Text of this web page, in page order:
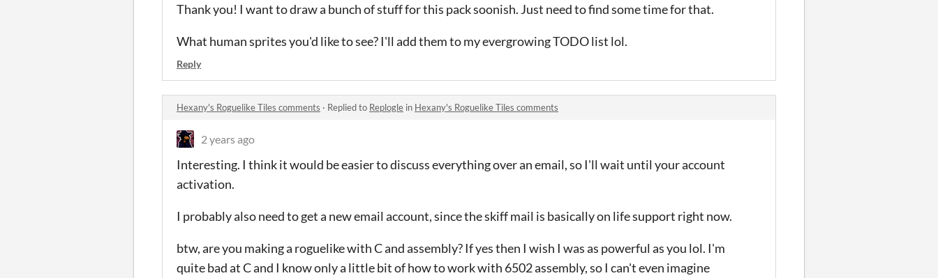
Thank you! I want to draw a bunch of stuff for this pack soonish. Just need to find some time for that.
What human sprites you'd like to see? I'll add them to my evergrowing TODO list lol.
Reply
Hexany's Roguelike Tiles comments · Replied to Replogle in Hexany's Roguelike Tiles comments
2 years ago
Interesting. I think it would be easier to discuss everything over an email, so I'll wait until your account
activation.
I probably also need to get a new email account, since the skiff mail is basically on life support right now.
btw, are you making a roguelike with C and assembly? If yes then I wish I was as powerful as you lol. I'm
quite bad at C and I know only a little bit of how to work with 6502 assembly, so I can't even imagine